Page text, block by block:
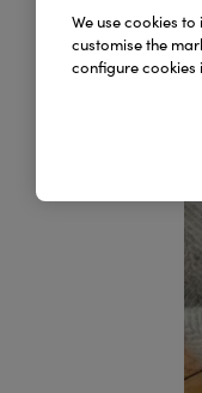
We use cookies
customise the
configure cookies